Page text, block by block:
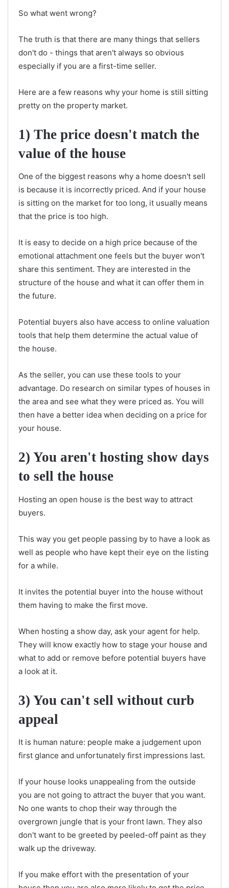
So what went wrong?
The truth is that there are many things that sellers
don't do - things that aren't always so obvious
especially if you are a first-time seller.
Here are a few reasons why your home is still sitting
pretty on the property market.
1) The price doesn't match the
value of the house
One of the biggest reasons why a home doesn't sell
is because it is incorrectly priced. And if your house
is sitting on the market for too long, it usually means
that the price is too high.
It is easy to decide on a high price because of the
emotional attachment one feels but the buyer won't
share this sentiment. They are interested in the
structure of the house and what it can offer them in
the future.
Potential buyers also have access to online valuation
tools that help them determine the actual value of
the house.
As the seller, you can use these tools to your
advantage. Do research on similar types of houses in
the area and see what they were priced as. You will
then have a better idea when deciding on a price for
your house.
2) You aren't hosting show days
to sell the house
Hosting an open house is the best way to attract
buyers.
This way you get people passing by to have a look as
well as people who have kept their eye on the listing
for a while.
It invites the potential buyer into the house without
them having to make the first move.
When hosting a show day, ask your agent for help.
They will know exactly how to stage your house and
what to add or remove before potential buyers have
a look at it.
3) You can't sell without curb
appeal
It is human nature: people make a judgement upon
first glance and unfortunately first impressions last.
If your house looks unappealing from the outside
you are not going to attract the buyer that you want.
No one wants to chop their way through the
overgrown jungle that is your front lawn. They also
don't want to be greeted by peeled-off paint as they
walk up the driveway.
If you make effort with the presentation of your